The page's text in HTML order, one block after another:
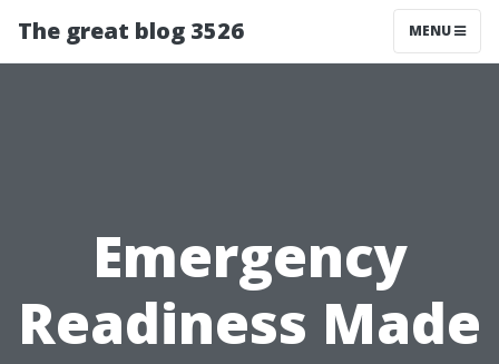
The great blog 3526 MENU
Emergency
Readiness Made